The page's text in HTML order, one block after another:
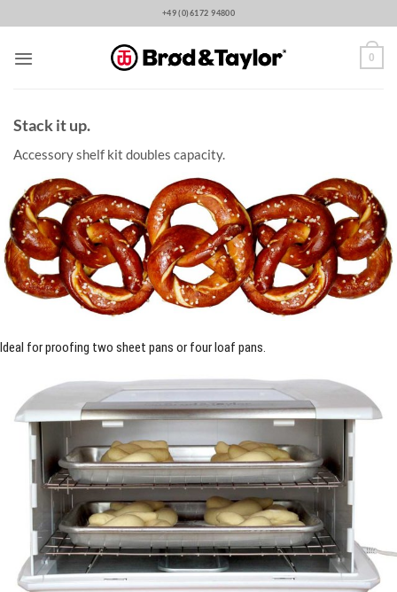
to
content
+49 (0)6172 94800
0
Stack it up.
Accessory shelf kit doubles capacity.
Ideal for proofing two sheet pans or four loaf pans.